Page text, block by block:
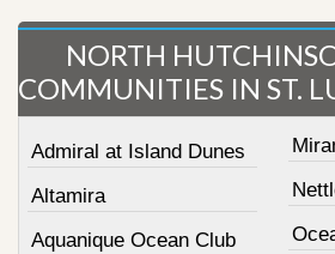
NORTH
COMMUNITIES IN ST.
Admiral at Island Dunes
Altamira
Aquanique Ocean Club